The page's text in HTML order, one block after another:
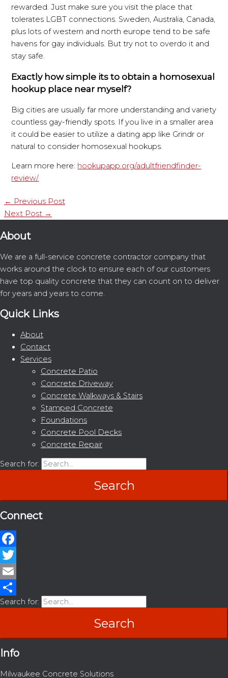
rewarded. Just make sure you visit the place that
tolerates LGBT connections. Sweden, Australia, Canada,
plus lots of western and north europe tend to be safe
havens for gay individuals. But try not to overdo it and
stay safe.
Exactly how simple its to obtain a homosexual
hookup place near myself?
Big cities are usually far more understanding and variety
countless gay-friendly spots. If you live in a smaller area
it could be easier to utilize a dating app like Grindr or
natural to consider homosexual hookups.
Learn more here: hookupapp.org/adultfriendfinder-
review/
← Previous Post
Next Post →
About
We are a full-service concrete contractor company that
works around the clock to ensure each of our customers
have top quality concrete that they can count on to deliver
for years and years to come.
Quick Links
About
Contact
Services
Concrete Patio
Concrete Driveway
Concrete Walkways & Stairs
Stamped Concrete
Foundations
Concrete Pool Decks
Concrete Repair
Search for:
Connect
Facebook
Twitter
Email
Share
Search for:
Info
Milwaukee Concrete Solutions